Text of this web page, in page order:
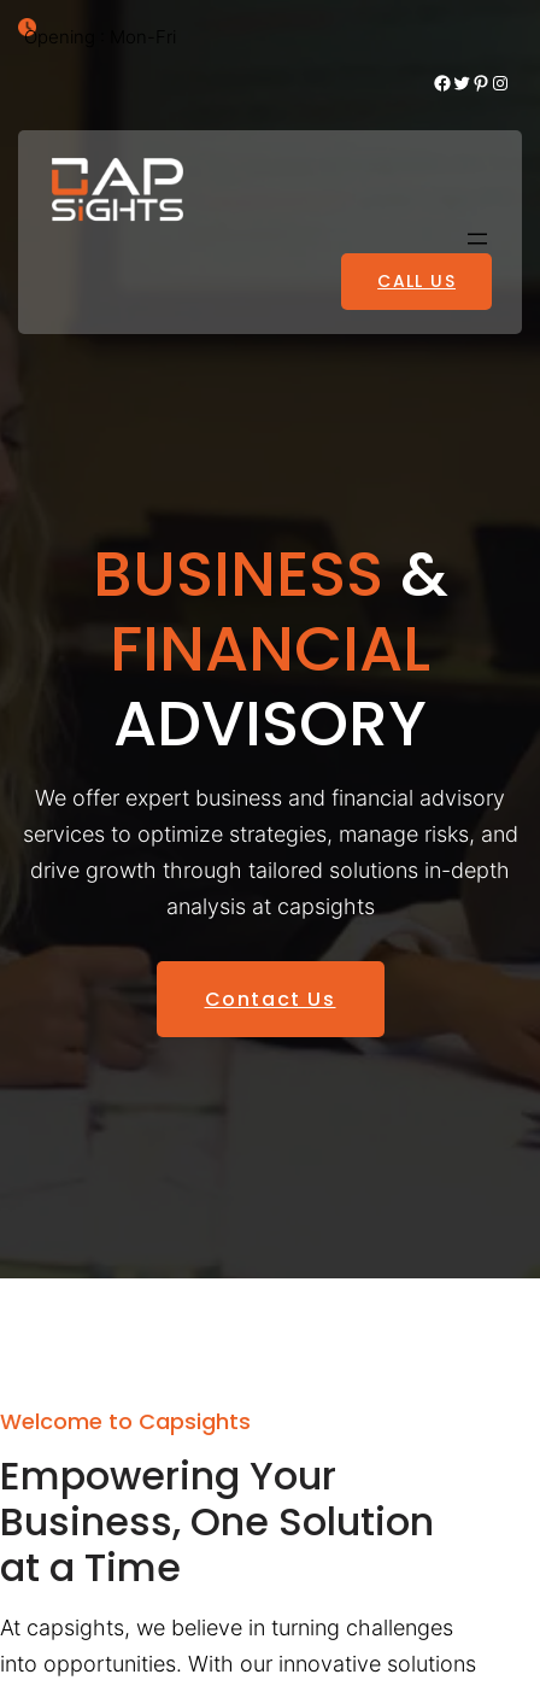
Opening : Mon-Fri
Facebook Twitter Pinterest Instagram
CALL US
BUSINESS &
FINANCIAL
ADVISORY
We offer expert business and financial advisory
services to optimize strategies, manage risks, and
drive growth through tailored solutions in-depth
analysis at capsights
Contact Us
Welcome to Capsights
Empowering Your
Business, One Solution
at a Time
At capsights, we believe in turning challenges
into opportunities. With our innovative solutions